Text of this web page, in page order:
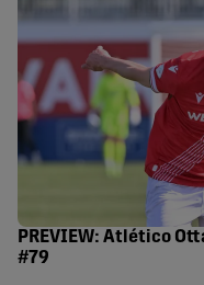
PREVIEW: Atlético
#79